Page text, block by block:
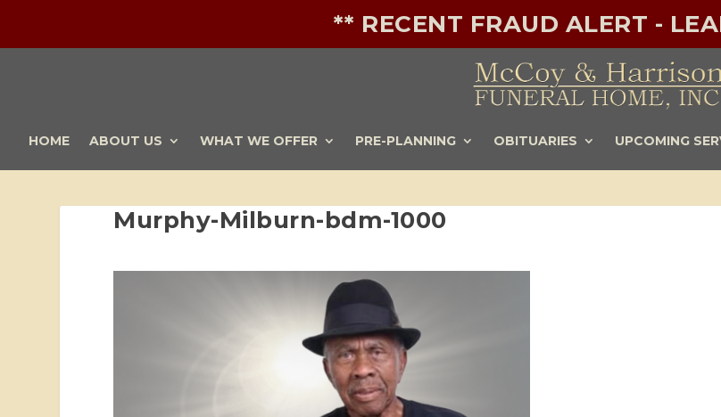
** RECENT FRAUD ALERT -
HOME ABOUT US WHAT WE OFFER PRE-PLANNING OBITUARIES UPCOMING
Murphy-Milburn-bdm-1000